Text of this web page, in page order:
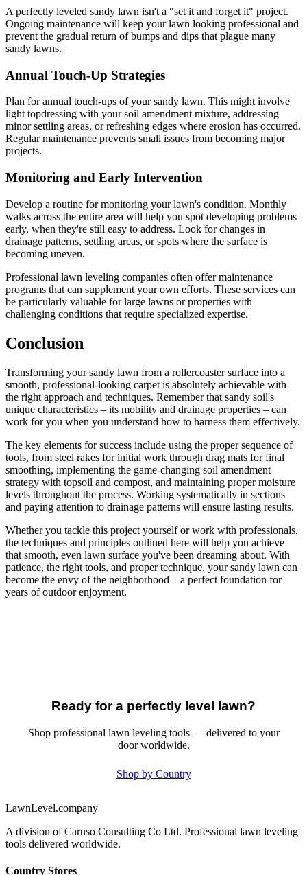
A perfectly leveled sandy lawn isn't a "set it and forget it" project.
Ongoing maintenance will keep your lawn looking professional and
prevent the gradual return of bumps and dips that plague many
sandy lawns.
Annual Touch-Up Strategies
Plan for annual touch-ups of your sandy lawn. This might involve
light topdressing with your soil amendment mixture, addressing
minor settling areas, or refreshing edges where erosion has occurred.
Regular maintenance prevents small issues from becoming major
projects.
Monitoring and Early Intervention
Develop a routine for monitoring your lawn's condition. Monthly
walks across the entire area will help you spot developing problems
early, when they're still easy to address. Look for changes in
drainage patterns, settling areas, or spots where the surface is
becoming uneven.
Professional lawn leveling companies often offer maintenance
programs that can supplement your own efforts. These services can
be particularly valuable for large lawns or properties with
challenging conditions that require specialized expertise.
Conclusion
Transforming your sandy lawn from a rollercoaster surface into a
smooth, professional-looking carpet is absolutely achievable with
the right approach and techniques. Remember that sandy soil's
unique characteristics – its mobility and drainage properties – can
work for you when you understand how to harness them effectively.
The key elements for success include using the proper sequence of
tools, from steel rakes for initial work through drag mats for final
smoothing, implementing the game-changing soil amendment
strategy with topsoil and compost, and maintaining proper moisture
levels throughout the process. Working systematically in sections
and paying attention to drainage patterns will ensure lasting results.
Whether you tackle this project yourself or work with professionals,
the techniques and principles outlined here will help you achieve
that smooth, even lawn surface you've been dreaming about. With
patience, the right tools, and proper technique, your sandy lawn can
become the envy of the neighborhood – a perfect foundation for
years of outdoor enjoyment.
Ready for a perfectly level lawn?
Shop professional lawn leveling tools — delivered to your
door worldwide.
Shop by Country
LawnLevel.company
A division of Caruso Consulting Co Ltd. Professional lawn leveling
tools delivered worldwide.
Country Stores